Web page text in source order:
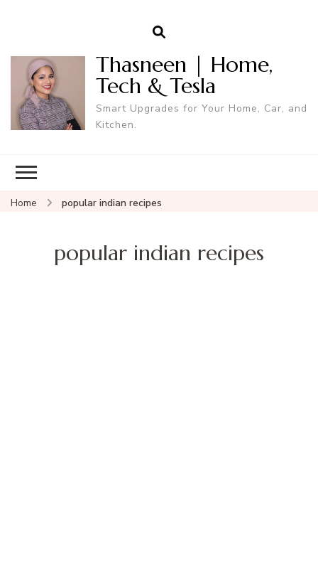
Thasneen | Home,
Tech & Tesla
Smart Upgrades for Your Home, Car, and
Kitchen.
Home popular indian recipes
popular indian recipes